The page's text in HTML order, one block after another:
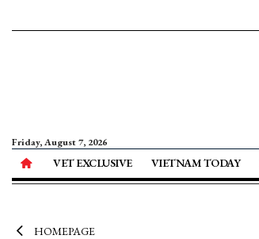
Friday, August 7, 2026
VET EXCLUSIVE VIETNAM TODAY
HOMEPAGE